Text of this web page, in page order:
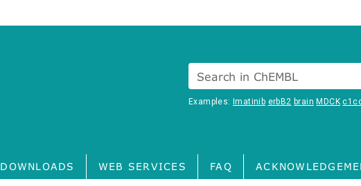
Search in ChEMBL
Examples:Imatinib erbB2 brain MDCK
DOWNLOADS WEB SERVICES FAQ